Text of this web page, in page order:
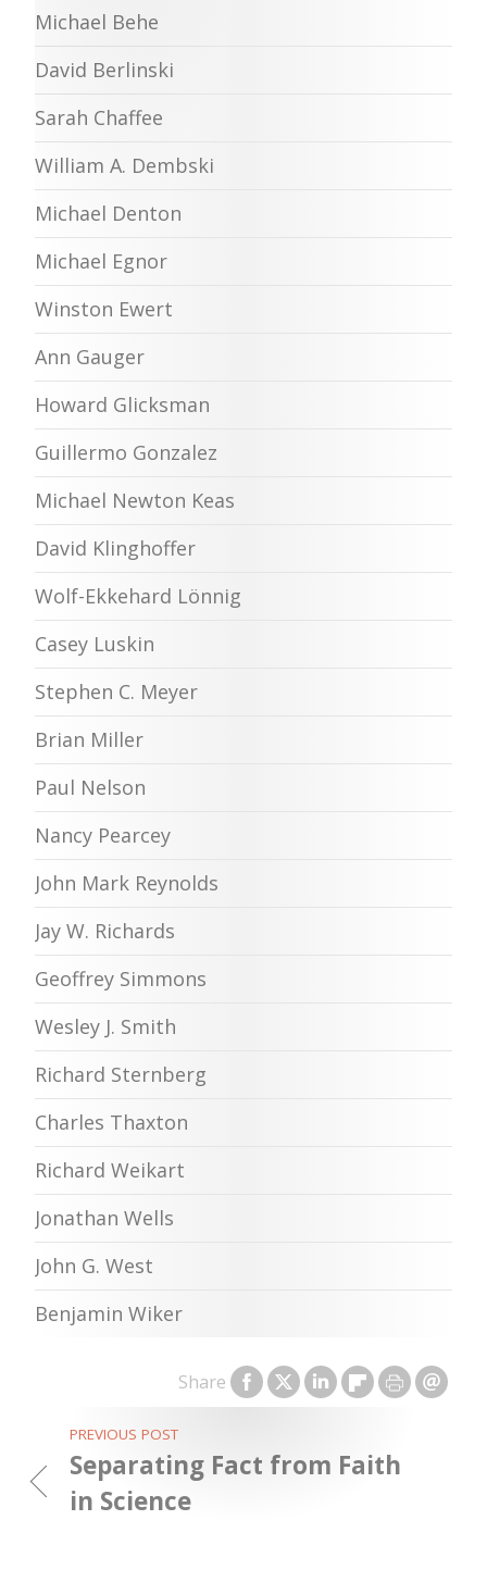
Share
Michael Behe
David Berlinski
Sarah Chaffee
William A. Dembski
Michael Denton
Michael Egnor
Winston Ewert
Ann Gauger
Howard Glicksman
Guillermo Gonzalez
Michael Newton Keas
David Klinghoffer
Wolf-Ekkehard Lönnig
Casey Luskin
Stephen C. Meyer
Brian Miller
Paul Nelson
Nancy Pearcey
John Mark Reynolds
Jay W. Richards
Geoffrey Simmons
Wesley J. Smith
Richard Sternberg
Charles Thaxton
Richard Weikart
Jonathan Wells
John G. West
Benjamin Wiker
PREVIOUS POST
Separating Fact from Faith
in Science